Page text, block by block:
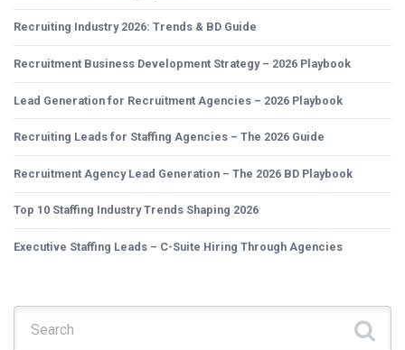
Recruiting Industry 2026: Trends & BD Guide
Recruitment Business Development Strategy – 2026 Playbook
Lead Generation for Recruitment Agencies – 2026 Playbook
Recruiting Leads for Staffing Agencies – The 2026 Guide
Recruitment Agency Lead Generation – The 2026 BD Playbook
Top 10 Staffing Industry Trends Shaping 2026
Executive Staffing Leads – C-Suite Hiring Through Agencies